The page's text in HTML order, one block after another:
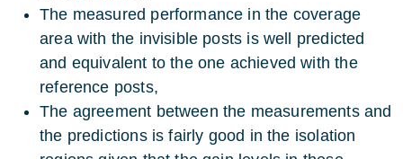
The measured performance in the coverage
area with the invisible posts is well predicted
and equivalent to the one achieved with the
reference posts,
The agreement between the measurements and
the predictions is fairly good in the isolation